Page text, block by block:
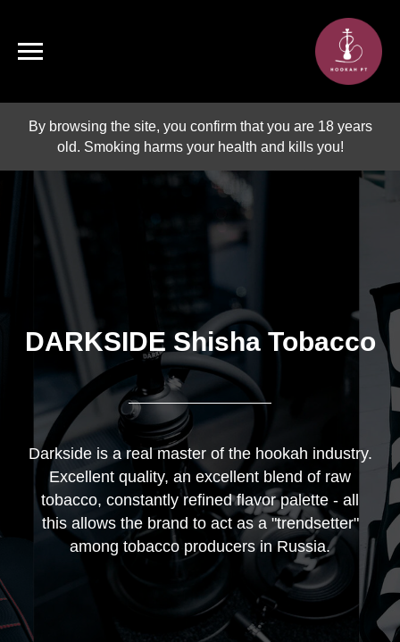
By browsing the site, you confirm that you are 18 years
old. Smoking harms your health and kills you!
DARKSIDE Shisha Tobacco
Darkside is a real master of the hookah industry.
Excellent quality, an excellent blend of raw
tobacco, constantly refined flavor palette - all
this allows the brand to act as a "trendsetter"
among tobacco producers in Russia.